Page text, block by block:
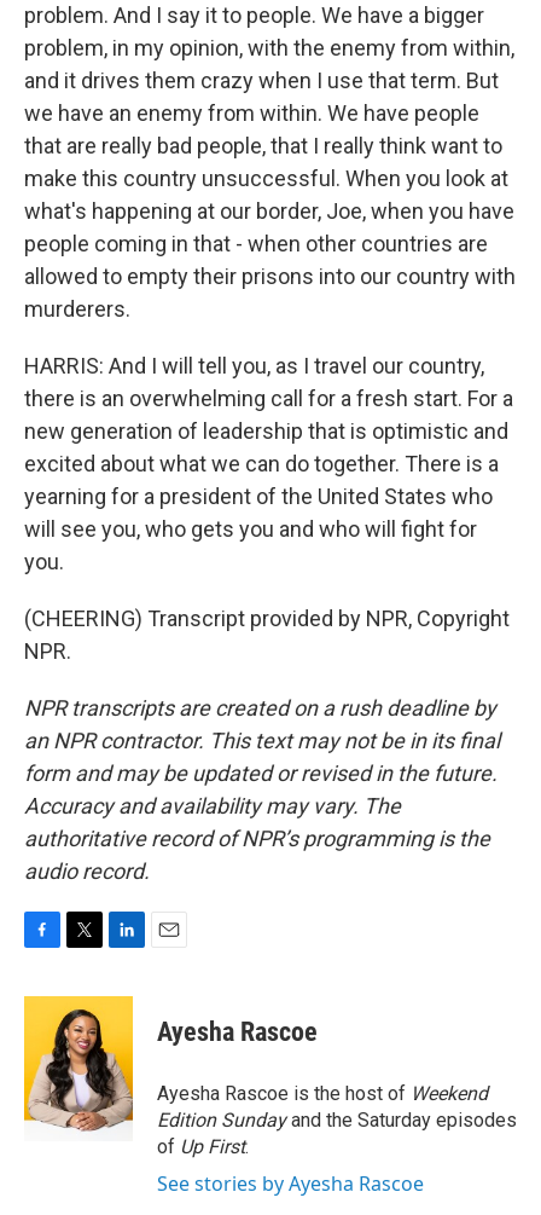
problem. And I say it to people. We have a bigger
problem, in my opinion, with the enemy from within,
and it drives them crazy when I use that term. But
we have an enemy from within. We have people
that are really bad people, that I really think want to
make this country unsuccessful. When you look at
what's happening at our border, Joe, when you have
people coming in that - when other countries are
allowed to empty their prisons into our country with
murderers.
HARRIS: And I will tell you, as I travel our country,
there is an overwhelming call for a fresh start. For a
new generation of leadership that is optimistic and
excited about what we can do together. There is a
yearning for a president of the United States who
will see you, who gets you and who will fight for
you.
(CHEERING) Transcript provided by NPR, Copyright
NPR.
NPR transcripts are created on a rush deadline by
an NPR contractor. This text may not be in its final
form and may be updated or revised in the future.
Accuracy and availability may vary. The
authoritative record of NPR’s programming is the
audio record.
c
o
o
k
i
t
t
e
r
n
e
d
I
n
Ayesha Rascoe
Ayesha Rascoe is the host of Weekend
Edition Sundayand the Saturday episodes
of Up First.
See stories by Ayesha Rascoe